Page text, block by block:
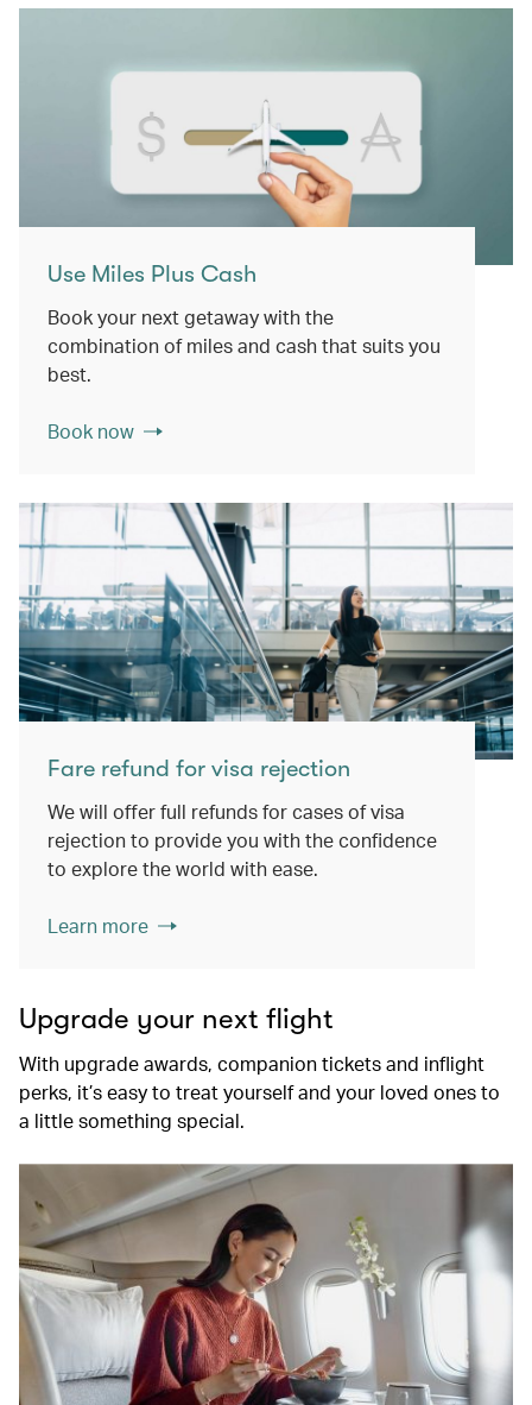
Use Miles Plus Cash
Book your next getaway with the
combination of miles and cash that suits you
best.
Book now
Fare refund for visa rejection
We will offer full refunds for cases of visa
rejection to provide you with the confidence
to explore the world with ease.
Learn more
Upgrade your next flight
With upgrade awards, companion tickets and inflight
perks, it’s easy to treat yourself and your loved ones to
a little something special.